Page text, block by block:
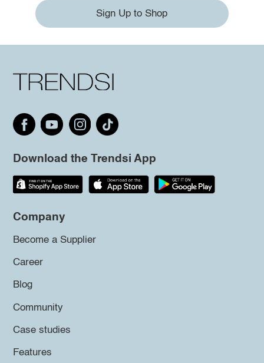
Sign Up to Shop
Download the Trendsi App
Company
Become a Supplier
Career
Blog
Community
Case studies
Features